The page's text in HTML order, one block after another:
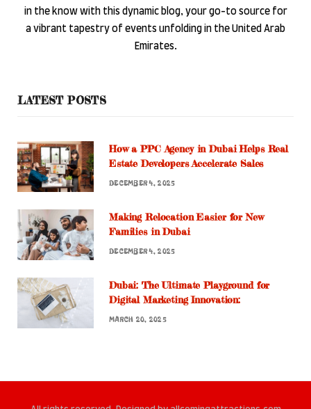
in the know with this dynamic blog, your go-to source for
a vibrant tapestry of events unfolding in the United Arab
Emirates.
LATEST POSTS
How a PPC Agency in Dubai Helps Real
Estate Developers Accelerate Sales
DECEMBER 4, 2025
Making Relocation Easier for New
Families in Dubai
DECEMBER 4, 2025
Dubai: The Ultimate Playground for
Digital Marketing Innovation:
MARCH 20, 2025